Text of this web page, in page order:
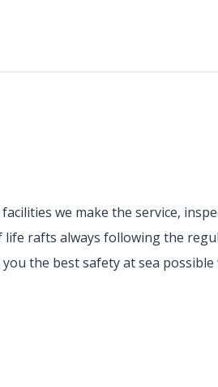
we make the service,
rafts always following the
the best safety at sea possible